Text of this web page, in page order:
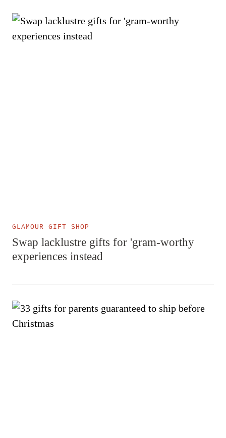
GLAMOUR GIFT SHOP
Swap lacklustre gifts for 'gram-worthy
experiences instead